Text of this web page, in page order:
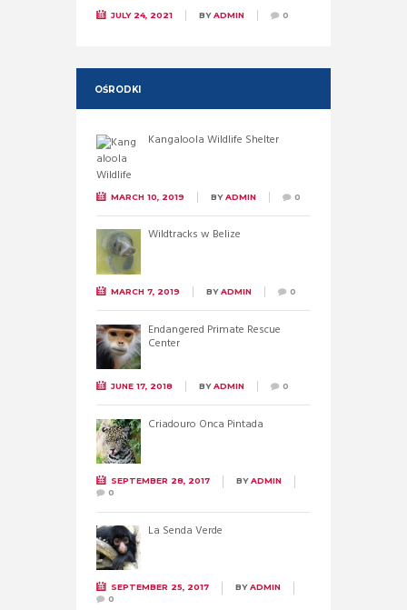
JULY 24, 2021 BYADMIN 0
OŚRODKI
Kangaloola Wildlife Shelter
MARCH 10, 2019 BYADMIN 0
Wildtracks w Belize
MARCH 7, 2019 BYADMIN 0
Endangered Primate Rescue
Center
JUNE 17, 2018 BYADMIN 0
Criadouro Onca Pintada
SEPTEMBER 28, 2017 BYADMIN
0
La Senda Verde
SEPTEMBER 25, 2017 BYADMIN
0